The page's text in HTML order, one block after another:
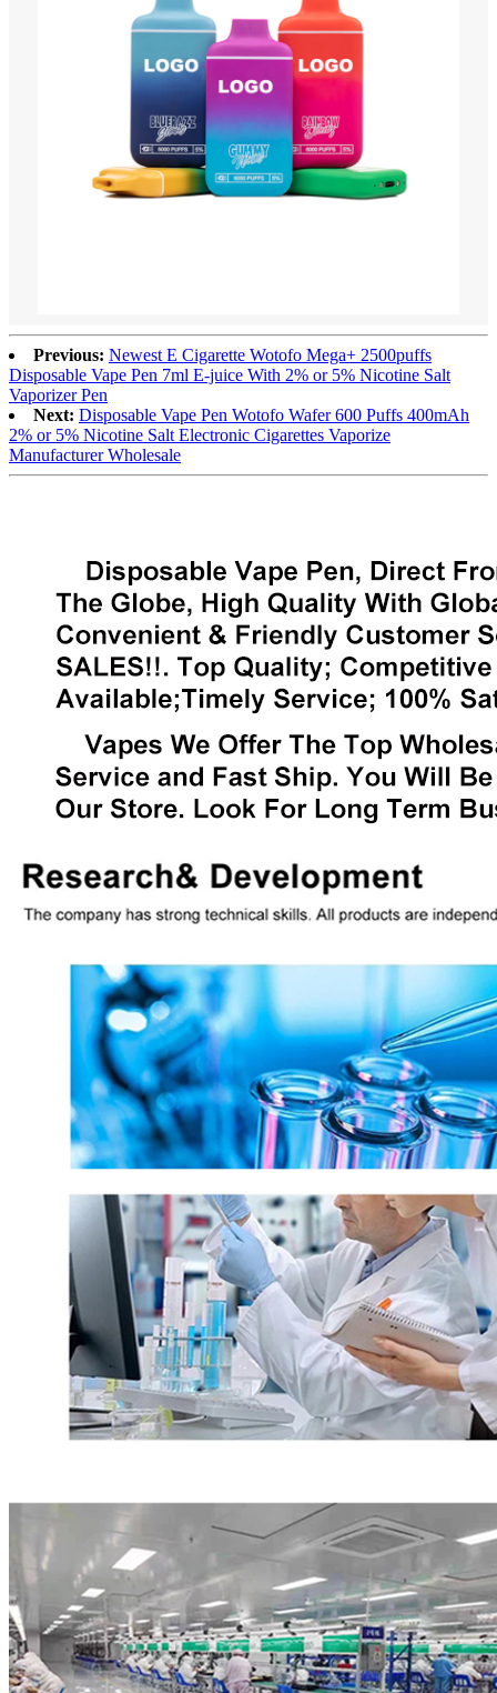
Previous: Newest E Cigarette Wotofo Mega+ 2500puffs
Disposable Vape Pen 7ml E-juice With 2% or 5% Nicotine Salt
Vaporizer Pen
Next: Disposable Vape Pen Wotofo Wafer 600 Puffs 400mAh
2% or 5% Nicotine Salt Electronic Cigarettes Vaporize
Manufacturer Wholesale